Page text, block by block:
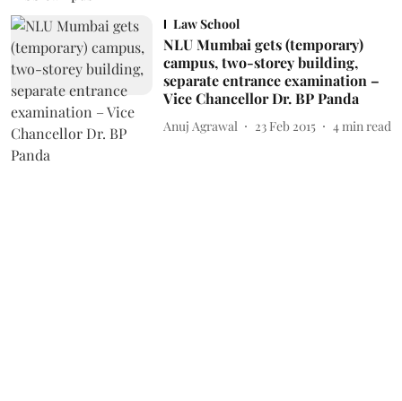
Law School
NLU Mumbai gets (temporary)
campus, two-storey building,
separate entrance examination –
Vice Chancellor Dr. BP Panda
Anuj Agrawal 23 Feb 2015 4 min read